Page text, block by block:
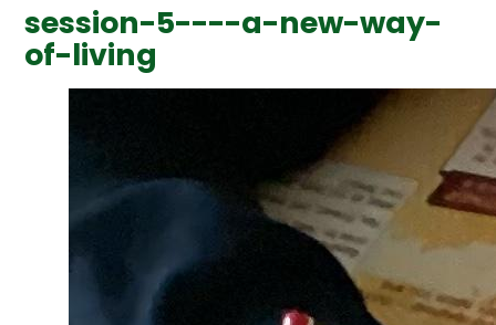
session-5----a-new-way-
of-living